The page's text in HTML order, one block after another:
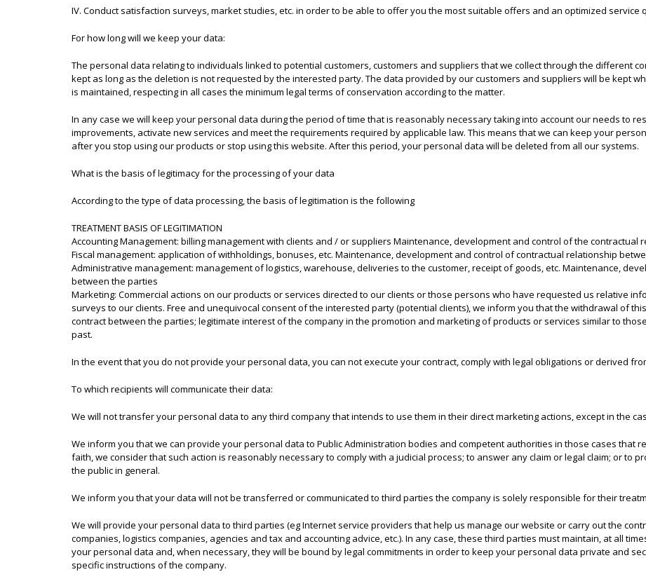
IV. Conduct satisfaction surveys, market studies, etc. in order to be able to offer you the most suitable offers and an optimized service
For how long will we keep your data:
The personal data relating to individuals linked to potential customers, customers and suppliers that we collect through the different
kept as long as the deletion is not requested by the interested party. The data provided by our customers and suppliers will be kept
is maintained, respecting in all cases the minimum legal terms of conservation according to the matter.
In any case we will keep your personal data during the period of time that is reasonably necessary taking into account our needs to
improvements, activate new services and meet the requirements required by applicable law. This means that we can keep your
after you stop using our products or stop using this website. After this period, your personal data will be deleted from all our systems.
What is the basis of legitimacy for the processing of your data
According to the type of data processing, the basis of legitimation is the following
TREATMENT BASIS OF LEGITIMATION
Accounting Management: billing management with clients and / or suppliers Maintenance, development and control of the contractual
Fiscal management: application of withholdings, bonuses, etc. Maintenance, development and control of contractual relationship
Administrative management: management of logistics, warehouse, deliveries to the customer, receipt of goods, etc. Maintenance,
between the parties
Marketing: Commercial actions on our products or services directed to our clients or those persons who have requested us relative
surveys to our clients. Free and unequivocal consent of the interested party (potential clients), we inform you that the withdrawal of
contract between the parties; legitimate interest of the company in the promotion and marketing of products or services similar to
past.
In the event that you do not provide your personal data, you can not execute your contract, comply with legal obligations or derived
To which recipients will communicate their data:
We will not transfer your personal data to any third company that intends to use them in their direct marketing actions, except in the
We inform you that we can provide your personal data to Public Administration bodies and competent authorities in those cases that
faith, we consider that such action is reasonably necessary to comply with a judicial process; to answer any claim or legal claim; or to
the public in general.
We inform you that your data will not be transferred or communicated to third parties the company is solely responsible for their
We will provide your personal data to third parties (eg Internet service providers that help us manage our website or carry out the
companies, logistics companies, agencies and tax and accounting advice, etc.). In any case, these third parties must maintain, at all
your personal data and, when necessary, they will be bound by legal commitments in order to keep your personal data private and
specific instructions of the company.